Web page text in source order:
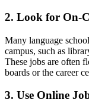
2. Look for On-
Many language
campus, such as
These jobs are often
boards or the career
3. Use Online